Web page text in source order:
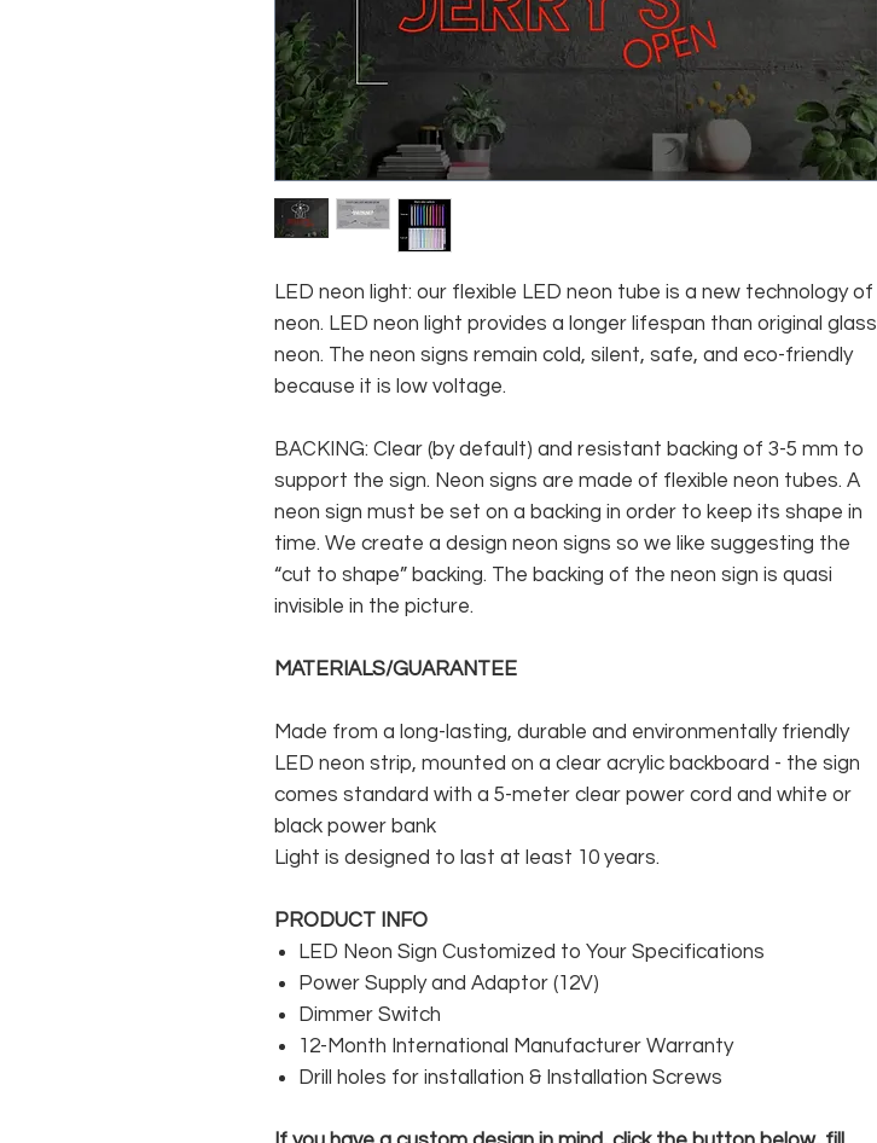
LED neon light: our flexible LED neon tube is a new technology of
neon. LED neon light provides a longer lifespan than original glass
neon. The neon signs remain cold, silent, safe, and eco-friendly
because it is low voltage.
BACKING: Clear (by default) and resistant backing of 3-5 mm to
support the sign. Neon signs are made of flexible neon tubes. A
neon sign must be set on a backing in order to keep its shape in
time. We create a design neon signs so we like suggesting the
“cut to shape” backing. The backing of the neon sign is quasi
invisible in the picture.
MATERIALS/GUARANTEE
Made from a long-lasting, durable and environmentally friendly
LED neon strip, mounted on a clear acrylic backboard - the sign
comes standard with a 5-meter clear power cord and white or
black power bank
Light is designed to last at least 10 years.
PRODUCT INFO
LED Neon Sign Customized to Your Specifications
Power Supply and Adaptor (12V)
Dimmer Switch
12-Month International Manufacturer Warranty
Drill holes for installation & Installation Screws